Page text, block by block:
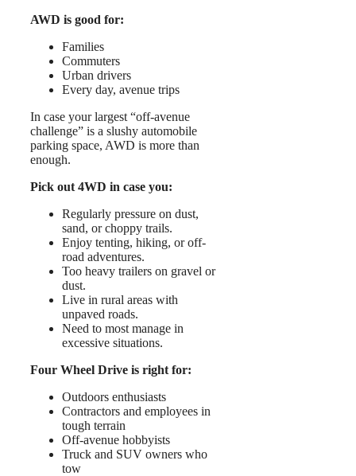
AWD is good for:
Families
Commuters
Urban drivers
Every day, avenue trips
In case your largest “off-avenue
challenge” is a slushy automobile
parking space, AWD is more than
enough.
Pick out 4WD in case you:
Regularly pressure on dust,
sand, or choppy trails.
Enjoy tenting, hiking, or off-
road adventures.
Too heavy trailers on gravel or
dust.
Live in rural areas with
unpaved roads.
Need to most manage in
excessive situations.
Four Wheel Drive is right for:
Outdoors enthusiasts
Contractors and employees in
tough terrain
Off-avenue hobbyists
Truck and SUV owners who
tow